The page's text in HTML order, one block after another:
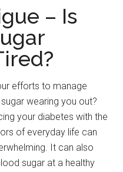
– Is
efforts to manage
wearing you out?
your diabetes with the
of everyday life can
It can also
sugar at a healthy